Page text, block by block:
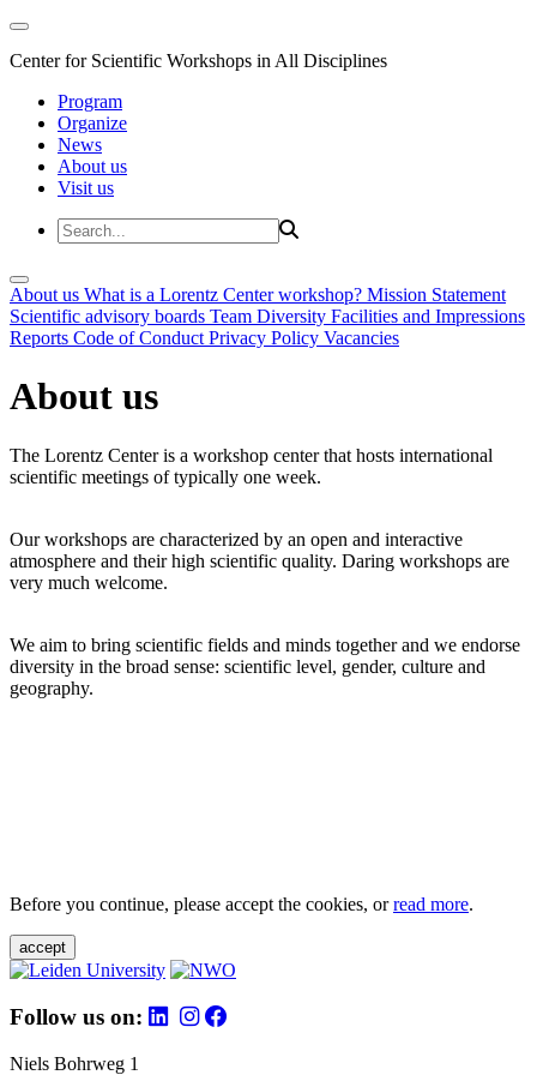
Center for Scientific Workshops in All Disciplines
Program
Organize
News
About us
Visit us
About us What is a Lorentz Center workshop? Mission Statement
Scientific advisory boards Team Diversity Facilities and Impressions
Reports Code of Conduct Privacy Policy Vacancies
About us
The Lorentz Center is a workshop center that hosts international
scientific meetings of typically one week.
Our workshops are characterized by an open and interactive
atmosphere and their high scientific quality. Daring workshops are
very much welcome.
We aim to bring scientific fields and minds together and we endorse
diversity in the broad sense: scientific level, gender, culture and
geography.
Before you continue, please accept the cookies, orread more.
accept
Follow us on:
Niels Bohrweg 1